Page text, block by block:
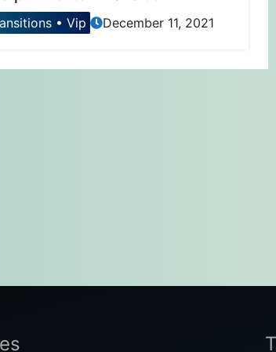
• Vip December 11, 2021